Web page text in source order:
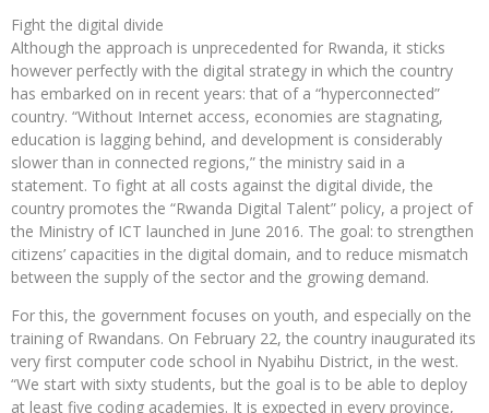
Fight the digital divide
Although the approach is unprecedented for Rwanda, it sticks
however perfectly with the digital strategy in which the country
has embarked on in recent years: that of a “hyperconnected”
country. “Without Internet access, economies are stagnating,
education is lagging behind, and development is considerably
slower than in connected regions,” the ministry said in a
statement. To fight at all costs against the digital divide, the
country promotes the “Rwanda Digital Talent” policy, a project of
the Ministry of ICT launched in June 2016. The goal: to strengthen
citizens’ capacities in the digital domain, and to reduce mismatch
between the supply of the sector and the growing demand.
For this, the government focuses on youth, and especially on the
training of Rwandans. On February 22, the country inaugurated its
very first computer code school in Nyabihu District, in the west.
“We start with sixty students, but the goal is to be able to deploy
at least five coding academies. It is expected in every province,